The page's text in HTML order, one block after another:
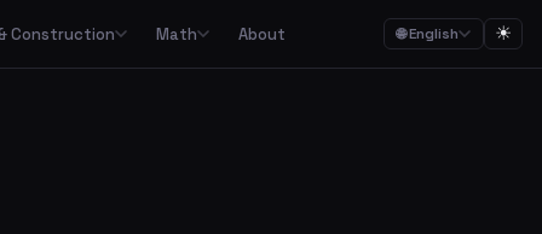
Construction Math About 🌐 English ☀